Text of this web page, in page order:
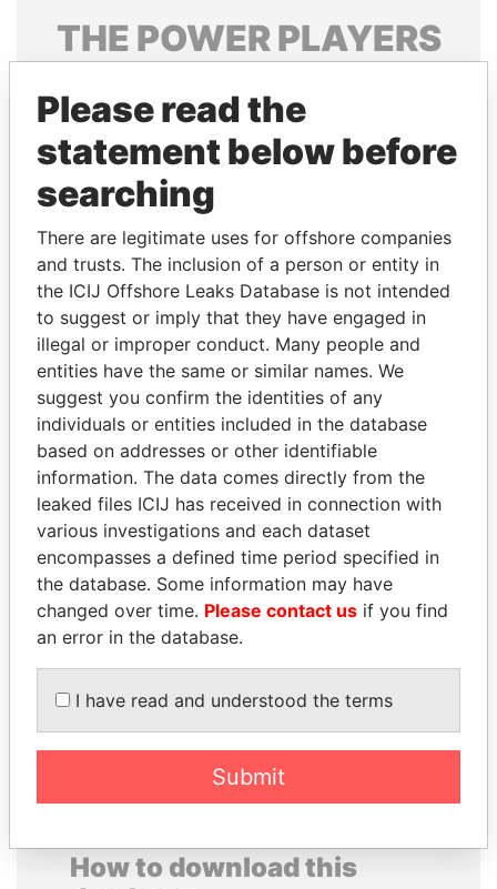
THE POWERPLAYERS
politicians and their relatives and associates.
Pandora
Papers
Papers
Panama Papers
SVETLANA
KRIVONOGIKH
Associate of President
Vladimir Putin
TUNG CHEE-HWA
Former Chief Executive
EXPLORE ALL
How to download this
Please read the
statement below before
searching
There are legitimate uses for offshore companies
and trusts. The inclusion of a person or entity in
the ICIJ Offshore Leaks Database is not intended
to suggest or imply that they have engaged in
illegal or improper conduct. Many people and
entities have the same or similar names. We
suggest you confirm the identities of any
individuals or entities included in the database
based on addresses or other identifiable
information. The data comes directly from the
leaked files ICIJ has received in connection with
various investigations and each dataset
encompasses a defined time period specified in
the database. Some information may have
changed over time. Please contact us if you find
an error in the database.
I have read and understood the terms
Submit